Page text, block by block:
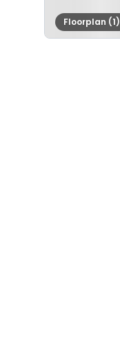
Floorplan (1)